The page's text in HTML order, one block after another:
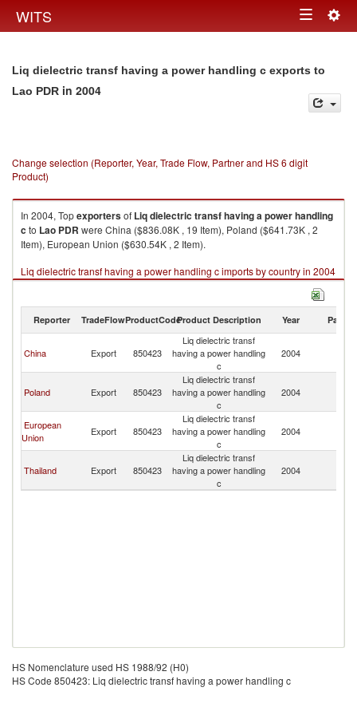
WITS Toggle
Liq dielectric transf having a power handling c exports to
Lao PDR in 2004
Change selection (Reporter, Year, Trade Flow, Partner and HS 6 digit
Product)
In 2004, Topexportersof Liq dielectric transf having a power handling
c to Lao PDR were China ($836.08K , 19 Item), Poland ($641.73K , 2
Item), European Union ($630.54K , 2 Item).
Liq dielectric transf having a power handling c imports by country in 2004
Reporter TradeFlowProductCodeProduct Description Year Partner
China Export 850423
Liq dielectric transf
having a power handling
c
2004
Poland Export 850423
Liq dielectric transf
having a power handling
c
2004
European
Union
Export 850423
Liq dielectric transf
having a power handling
c
2004
Thailand Export 850423
Liq dielectric transf
having a power handling
c
2004
HS Nomenclature used HS 1988/92 (H0)
HS Code 850423: Liq dielectric transf having a power handling c